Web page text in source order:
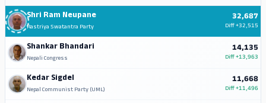
Shri Ram Neupane
Rastriya Swatantra Party
32,687
Diff+32,515
Shankar Bhandari
Nepali Congress
14,135
Diff+13,963
Kedar Sigdel
Nepal Communist Party (UML)
11,668
Diff+11,496